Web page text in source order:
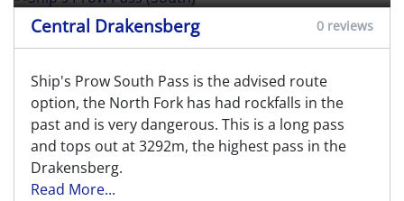
Central Drakensberg 0 reviews
Ship's Prow South Pass is the advised route
option, the North Fork has had rockfalls in the
past and is very dangerous. This is a long pass
and tops out at 3292m, the highest pass in the
Drakensberg.
Read More...